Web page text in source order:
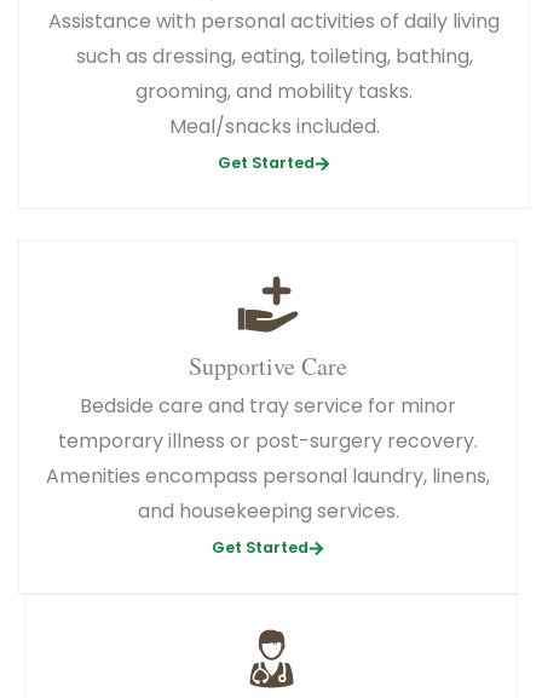
Assistance with personal activities of daily living
such as dressing, eating, toileting, bathing,
grooming, and mobility tasks.
Meal/snacks included.
Get Started
Supportive Care
Bedside care and tray service for minor
temporary illness or post-surgery recovery.
Amenities encompass personal laundry, linens,
and housekeeping services.
Get Started